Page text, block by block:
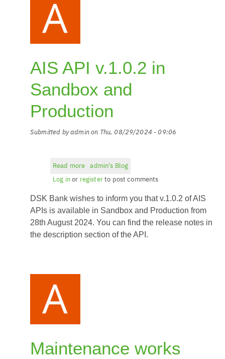
AIS API v.1.0.2 in
Sandbox and
Production
Submitted byadminon Thu, 08/29/2024 - 09:06
Read more about
AIS
v.1.0.2
in
Sandbox
and
admin's Blog
Log inor registerto post comments
DSK Bank wishes to inform you that v.1.0.2 of AIS
APIs is available in Sandbox and Production from
28th August 2024. You can find the release notes in
the description section of the API.
Maintenance works